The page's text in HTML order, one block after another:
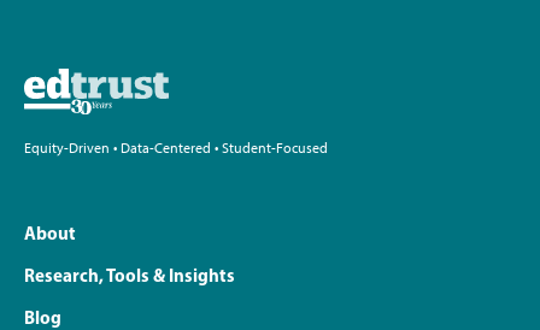
Equity-Driven • Data-Centered • Student-Focused
About
Research, Tools & Insights
Blog